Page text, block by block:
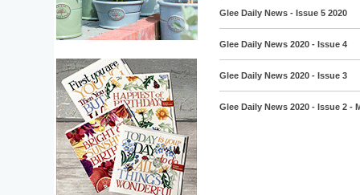
Glee Daily News - Issue 5 2020
Glee Daily News 2020 - Issue 4
Glee Daily News 2020 - Issue 3
Glee Daily News 2020 - Issue 2 -